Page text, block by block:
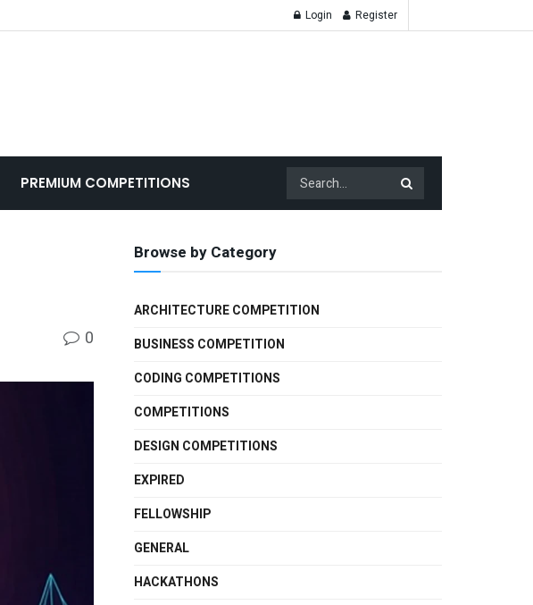
Login Register
PREMIUM COMPETITIONS
0
Browse by Category
ARCHITECTURE COMPETITION
BUSINESS COMPETITION
CODING COMPETITIONS
COMPETITIONS
DESIGN COMPETITIONS
EXPIRED
FELLOWSHIP
GENERAL
HACKATHONS